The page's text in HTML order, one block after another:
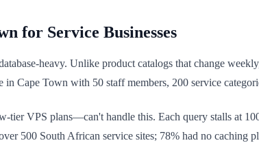
for Service Businesses
heavy. Unlike product catalogs that change
in Cape Town with 50 staff members, 200 service
tier VPS plans—can't handle this. Each query stalls at
500 South African service sites; 78% had no caching